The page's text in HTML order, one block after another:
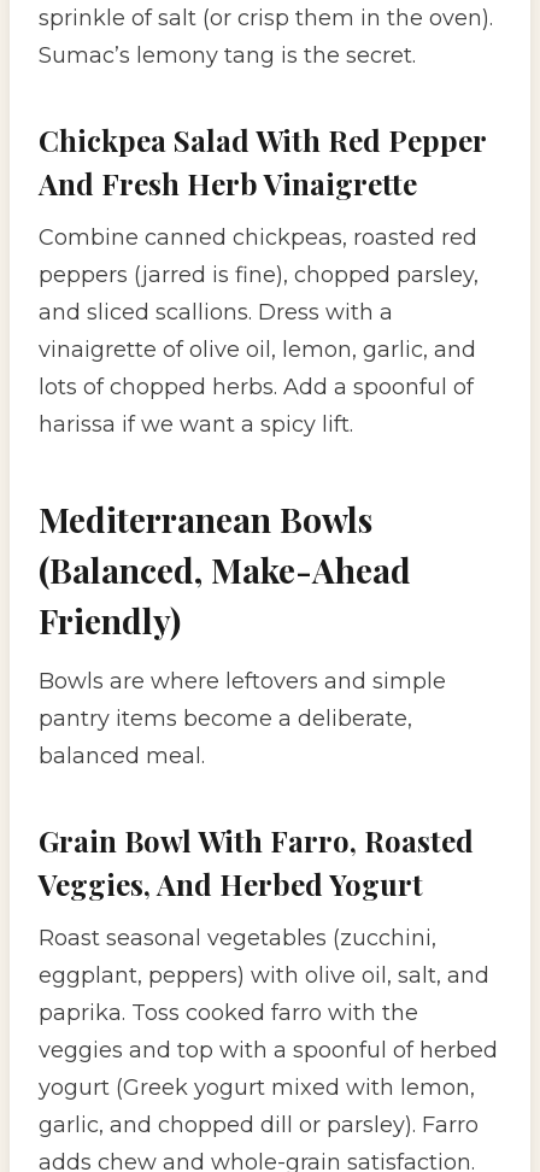
sprinkle of salt (or crisp them in the oven).
Sumac’s lemony tang is the secret.
Chickpea Salad With Red Pepper
And Fresh Herb Vinaigrette
Combine canned chickpeas, roasted red
peppers (jarred is fine), chopped parsley,
and sliced scallions. Dress with a
vinaigrette of olive oil, lemon, garlic, and
lots of chopped herbs. Add a spoonful of
harissa if we want a spicy lift.
Mediterranean Bowls
(Balanced, Make-Ahead
Friendly)
Bowls are where leftovers and simple
pantry items become a deliberate,
balanced meal.
Grain Bowl With Farro, Roasted
Veggies, And Herbed Yogurt
Roast seasonal vegetables (zucchini,
eggplant, peppers) with olive oil, salt, and
paprika. Toss cooked farro with the
veggies and top with a spoonful of herbed
yogurt (Greek yogurt mixed with lemon,
garlic, and chopped dill or parsley). Farro
adds chew and whole-grain satisfaction.